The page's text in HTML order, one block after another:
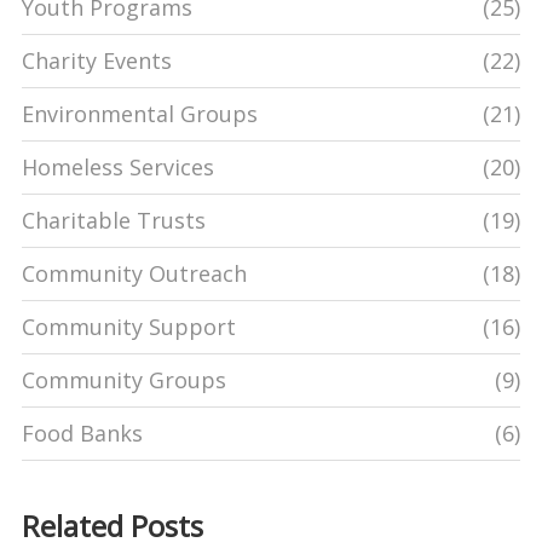
Youth Programs
(25)
Charity Events
(22)
Environmental Groups
(21)
Homeless Services
(20)
Charitable Trusts
(19)
Community Outreach
(18)
Community Support
(16)
Community Groups
(9)
Food Banks
(6)
Related Posts